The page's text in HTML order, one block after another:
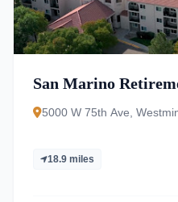
San Marino
5000 W 75th Ave,
18.9 miles